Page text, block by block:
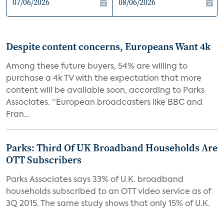
Despite content concerns, Europeans Want 4k
Among these future buyers, 54% are willing to
purchase a 4k TV with the expectation that more
content will be available soon, according to Parks
Associates. “European broadcasters like BBC and
Fran...
Parks: Third Of UK Broadband Households Are
OTT Subscribers
Parks Associates says 33% of U.K. broadband
households subscribed to an OTT video service as of
3Q 2015. The same study shows that only 15% of U.K.